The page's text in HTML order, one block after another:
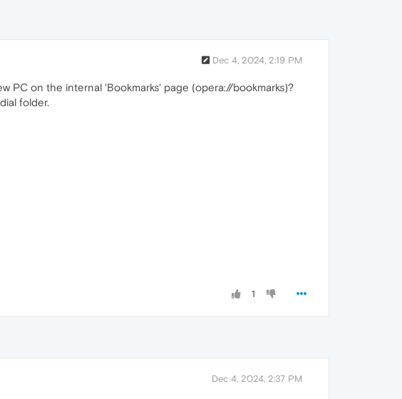
Dec 4, 2024, 2:19 PM
PC on the internal 'Bookmarks' page (opera://bookmarks)?
folder.
1
Dec 4, 2024, 2:37 PM